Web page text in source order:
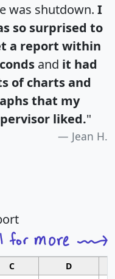
was shutdown. I
so surprised to
a report within
and it had
of charts and
that my
liked."
Jean H.
C D